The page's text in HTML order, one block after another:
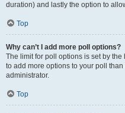
duration) and lastly the option to
Top
Why can’t I add more poll options?
The limit for poll options is set by
to add more options to your poll
administrator.
Top